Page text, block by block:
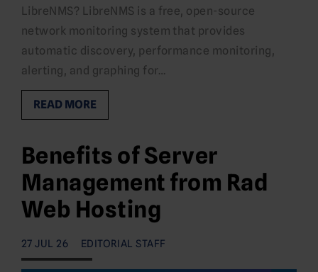
LibreNMS? LibreNMS is a free, open-source
network monitoring system that provides
automatic discovery, performance monitoring,
alerting, and graphing for…
READ MORE
Benefits of Server
Management from Rad
Web Hosting
27 JUL 26 EDITORIAL STAFF